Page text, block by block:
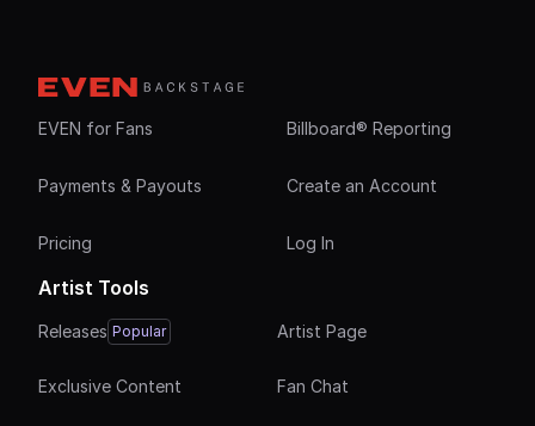
EVEN for Fans Billboard® Reporting
Payments & Payouts Create an Account
Pricing Log In
Artist Tools
Releases Popular
Exclusive Content Fan Chat
Artist Page